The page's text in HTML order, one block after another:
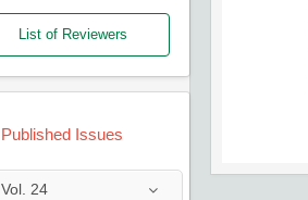
List of Reviewers
Published Issues
Vol. 24